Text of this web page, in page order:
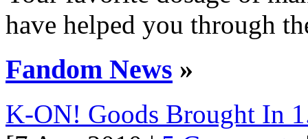
have helped you through
Fandom News »
K-ON! Goods Brought In